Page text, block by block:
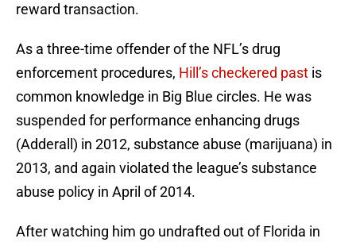
reward transaction.
As a three-time offender of the NFL’s drug
enforcement procedures, Hill’s checkered past is
common knowledge in Big Blue circles. He was
suspended for performance enhancing drugs
(Adderall) in 2012, substance abuse (marijuana) in
2013, and again violated the league’s substance
abuse policy in April of 2014.
After watching him go undrafted out of Florida in